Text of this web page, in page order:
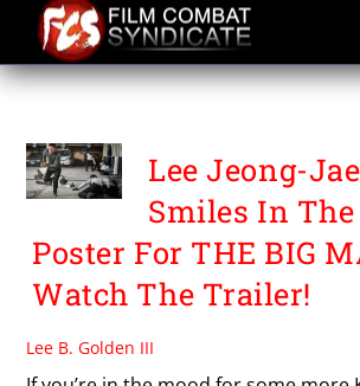
content
BOA
Lee Jeong-
Smiles In
Poster For THE BIG
Watch The Trailer!
Lee B. Golden III